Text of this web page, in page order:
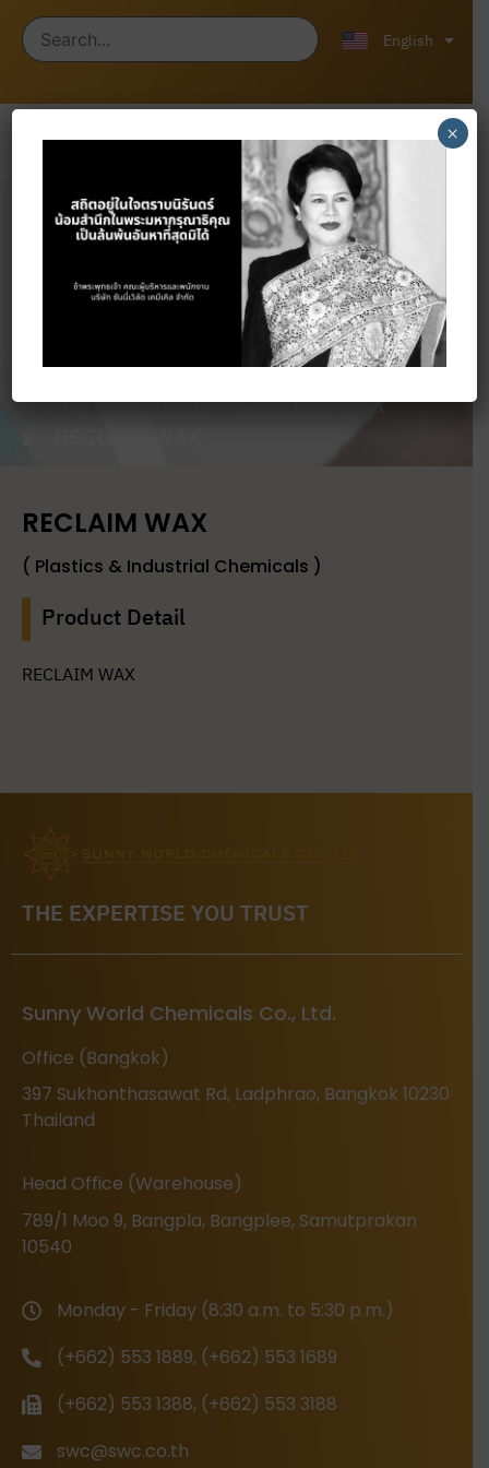
English
中文 (中国)
Products
Home Products
CASTING WAX
RECLAIM WAX
( Plastics & Industrial Chemicals )
Product Detail
RECLAIM WAX
THE EXPERTISE YOU TRUST
Sunny World Chemicals Co., Ltd.
Office (Bangkok)
397 Sukhonthasawat Rd, Ladphrao, Bangkok 10230
Thailand
Head Office (Warehouse)
789/1 Moo 9, Bangpla, Bangplee, Samutprakan
10540
Monday - Friday (8:30 a.m. to 5:30 p.m.)
(+662) 553 1889, (+662) 553 1689
(+662) 553 1388, (+662) 553 3188
swc@swc.co.th
×